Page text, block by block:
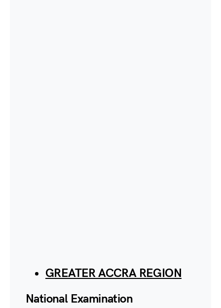
GREATER ACCRA REGION
National Examination